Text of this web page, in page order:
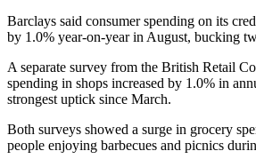
Barclays said consumer spending on its
by 1.0% year-on-year in August, bucking
A separate survey from the British Retail
spending in shops increased by 1.0% in
strongest uptick since March.
Both surveys showed a surge in grocery
people enjoying barbecues and picnics